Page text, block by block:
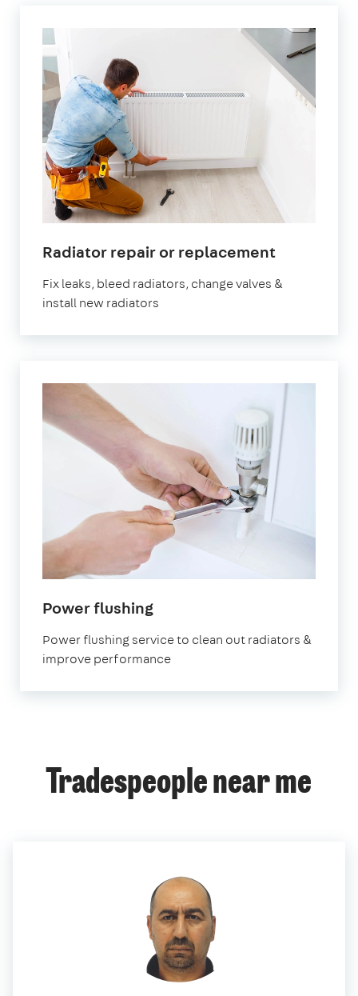
Radiator repair or replacementin
Fix leaks, bleed radiators, change valves &
install new radiators
Power flushingin
Power flushing service to clean out radiators &
improve performance
Tradespeople near me